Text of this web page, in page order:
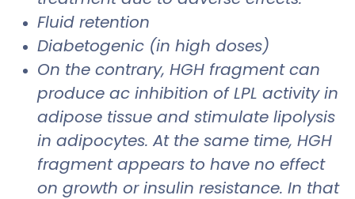
Fluid retention
Diabetogenic (in high doses)
On the contrary, HGH fragment can
produce ac inhibition of LPL activity in
adipose tissue and stimulate lipolysis
in adipocytes. At the same time, HGH
fragment appears to have no effect
on growth or insulin resistance. In that